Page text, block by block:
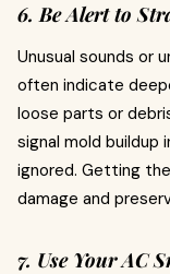
6. Be Alert to
Unusual sounds or
often indicate
loose parts or
signal mold buildup
ignored. Getting
damage and
7. Use Your AC